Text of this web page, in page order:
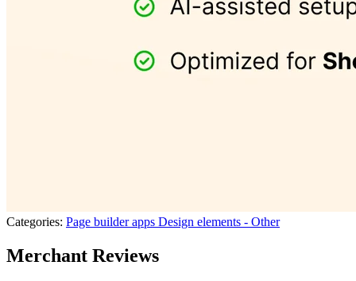
Categories: Page builder apps Design elements - Other
Merchant Reviews